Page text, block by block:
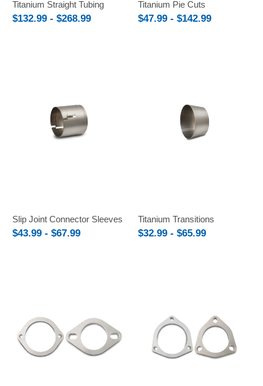
Titanium Straight Tubing
$132.99 - $268.99
Titanium Pie Cuts
$47.99 - $142.99
Slip Joint Connector Sleeves
$43.99 - $67.99
Titanium Transitions
$32.99 - $65.99